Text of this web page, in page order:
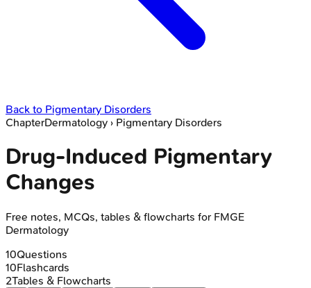
Back to Pigmentary Disorders
ChapterDermatology › Pigmentary Disorders
Drug-Induced Pigmentary
Changes
Free notes, MCQs, tables & flowcharts for FMGE
Dermatology
10Questions
10Flashcards
2Tables & Flowcharts